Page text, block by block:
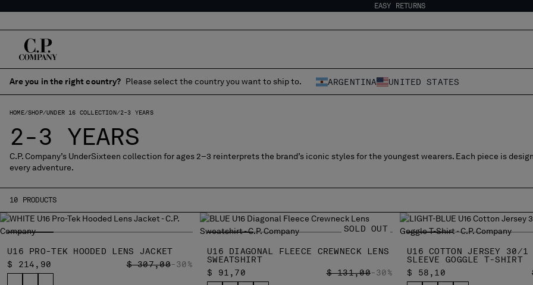
EASY RETURNS
Are you in the right country? Please select the country you want to ship to. ARGENTINA UNITED STATES
HOME SHOP UNDER 16 COLLECTION 2-3 YEARS
2-3 YEARS
C.P. Company’s UnderSixteen collection for ages 2–3 reinterprets the brand’s iconic styles for the youngest wearers. Each piece is
every adventure.
10 PRODUCTS
U16 PRO-TEK HOODED LENS JACKET
$ 214,90
PRICE REDUCED FROM
$ 307,00TO
-30%
SOLD OUT
U16 DIAGONAL FLEECE CREWNECK LENS
SWEATSHIRT
$ 91,70
PRICE REDUCED FROM
$ 131,00TO
-30%
U16 COTTON JERSEY 30/1
SLEEVE GOGGLE T-SHIRT
$ 58,10